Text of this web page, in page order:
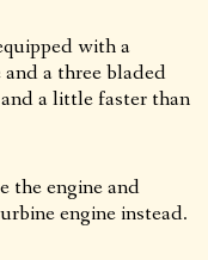
with a
a three bladed
a little faster than
the engine and
engine instead.